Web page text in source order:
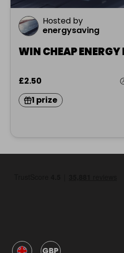
Hosted by
energysaving
WIN CHEAP
£2.50
1 prize
GBP